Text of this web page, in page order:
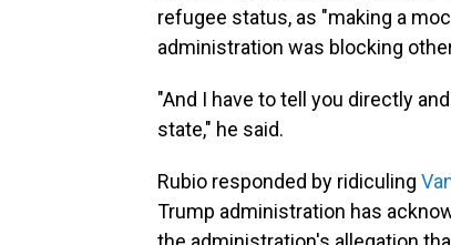
refugee status, as "making a
administration was blocking
"And I have to tell you directly
state," he said.
Rubio responded by ridiculing
Trump administration has